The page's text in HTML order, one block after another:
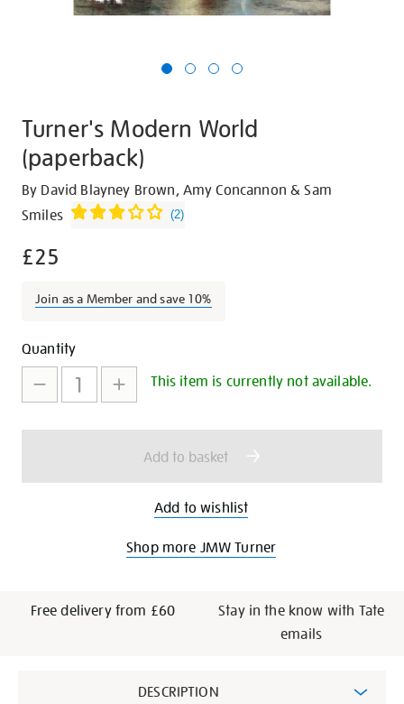
Turner's Modern World
(paperback)
Details
https://shop.tate.org.uk/turners-
modern-
paperback/24873.html
By David Blayney Brown, Amy Concannon & Sam
Smiles
(2)
£25
Join as a Member and save 10%
Promotions
Add
to
cart
options
Product
Actions
Quantity
This item is currently not available.
Add to basket
Add to wishlist
Shop more JMW Turner
Free delivery from £60
Stay in the know with Tate
emails
DESCRIPTION